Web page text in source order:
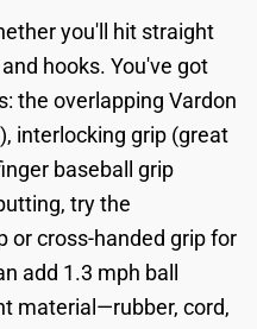
you'll hit straight
hooks. You've got
the overlapping Vardon
interlocking grip (great
baseball grip
try the
or cross-handed grip for
add 1.3 mph ball
material—rubber, cord,